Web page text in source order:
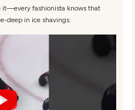
it—every fashionista knows that
deep in ice shavings.